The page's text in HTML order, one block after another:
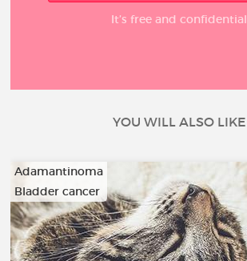
It’s free and confidential
YOU WILL ALSO LIKE
Adamantinoma
Bladder cancer
…